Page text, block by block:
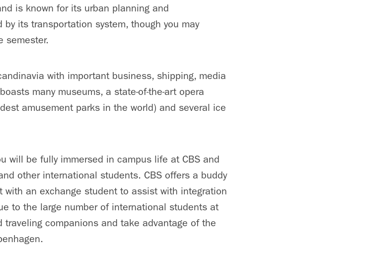
is known for its urban planning and
its transportation system, though you may
semester.
with important business, shipping, media
many museums, a state-of-the-art opera
amusement parks in the world) and several ice
will be fully immersed in campus life at CBS and
other international students. CBS offers a buddy
with an exchange student to assist with integration
to the large number of international students at
traveling companions and take advantage of the